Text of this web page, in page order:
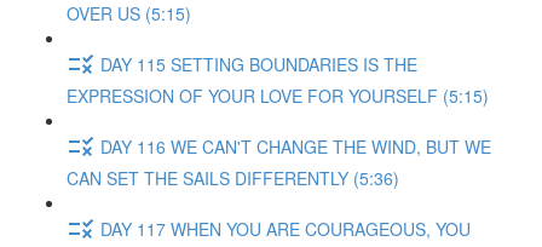
OVER US (5:15)
DAY 115 SETTING BOUNDARIES IS THE
EXPRESSION OF YOUR LOVE FOR YOURSELF (5:15)
DAY 116 WE CAN'T CHANGE THE WIND, BUT WE
CAN SET THE SAILS DIFFERENTLY (5:36)
DAY 117 WHEN YOU ARE COURAGEOUS, YOU